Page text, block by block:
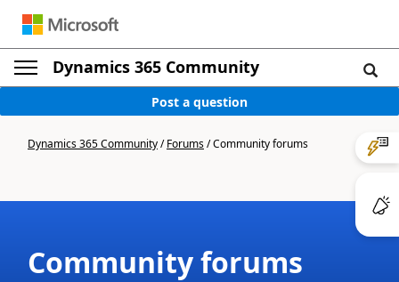
Dynamics 365 Community
Post a question
Dynamics 365 Community/Forums/Community forums
Community forums